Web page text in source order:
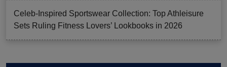
Celeb-Inspired Sportswear Collection: Top Athleisure
Sets Ruling Fitness Lovers’ Lookbooks in 2026